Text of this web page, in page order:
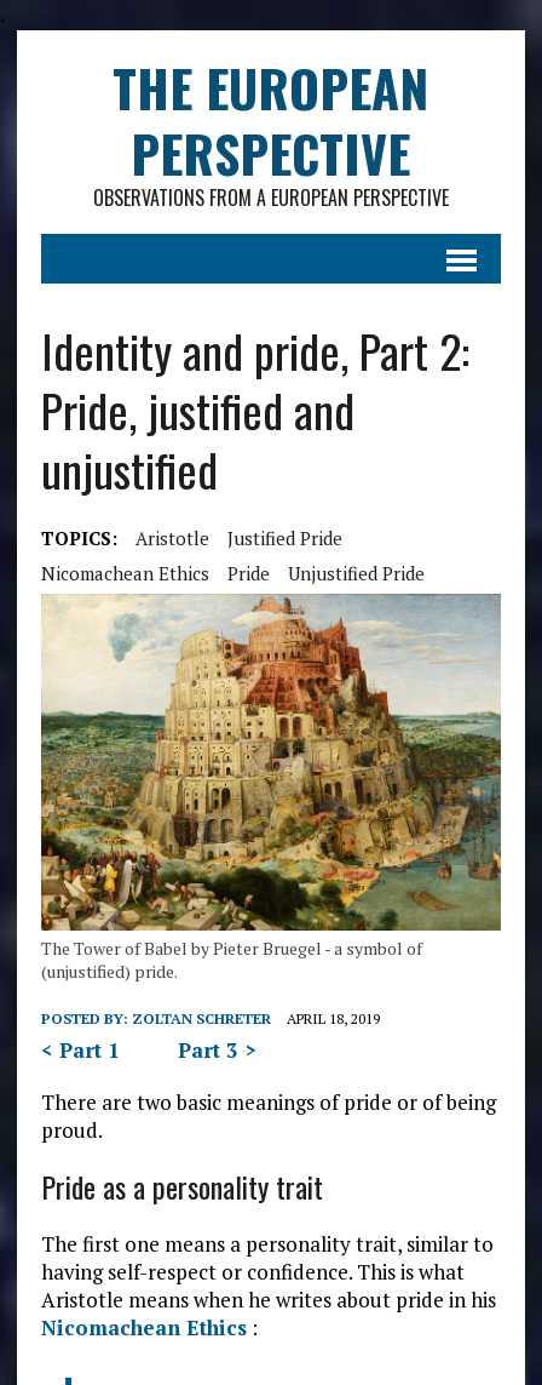
.
THE EUROPEAN
PERSPECTIVE
OBSERVATIONS FROM A EUROPEAN PERSPECTIVE
Identity and pride, Part 2:
Pride, justified and
unjustified
TOPICS: Aristotle
Justified Pride
Nicomachean Ethics
Pride Unjustified Pride
The Tower of Babel by Pieter Bruegel - a symbol of
(unjustified) pride.
POSTED BY: ZOLTAN SCHRETER APRIL 18, 2019
< Part 1
Part 3 >
There are two basic meanings of pride or of being
proud.
Pride as a personality trait
The first one means a personality trait, similar to
having self-respect or confidence. This is what
Aristotle means when he writes about pride in his
Nicomachean Ethics: